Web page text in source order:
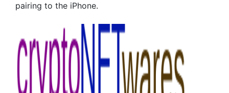
pairing to the iPhone.